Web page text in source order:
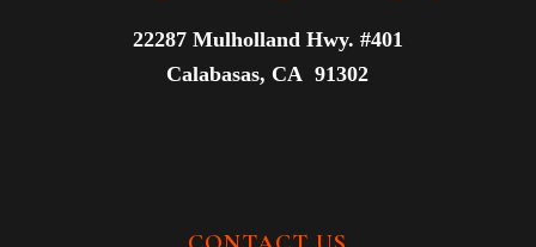
22287 Mulholland Hwy. #401
Calabasas, CA 91302